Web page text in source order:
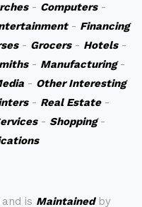
- Computers-
- Financing
- Grocers- Hotels-
- Manufacturing-
- Other Interesting
- Real Estate-
- Shopping-
is Maintainedby